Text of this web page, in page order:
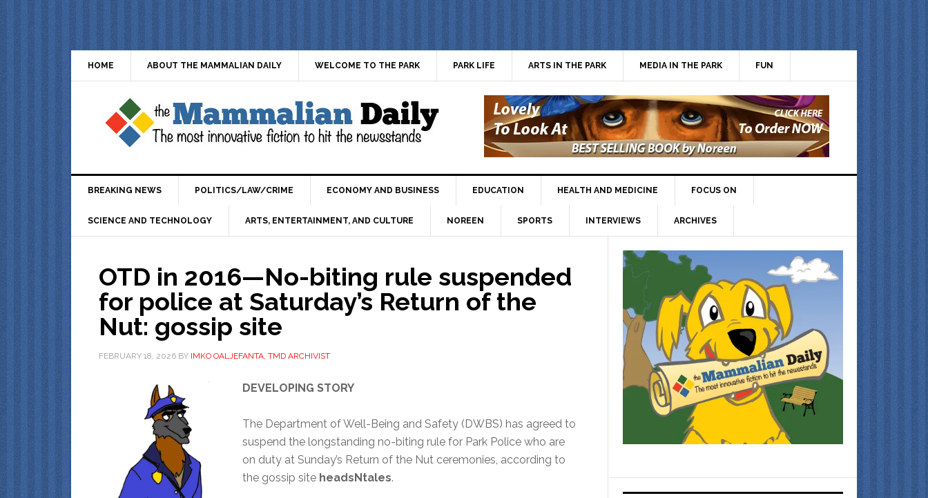
HOME ABOUT THE MAMMALIAN DAILY WELCOME TO THE PARK PARK LIFE ARTS IN THE PARK MEDIA IN THE PARK FUN
BREAKING NEWS POLITICS/LAW/CRIME ECONOMY AND BUSINESS EDUCATION HEALTH AND MEDICINE FOCUS ON
SCIENCE AND TECHNOLOGY ARTS, ENTERTAINMENT, AND CULTURE NOREEN SPORTS INTERVIEWS ARCHIVES
OTD in 2016—No-biting rule suspended
for police at Saturday’s Return of the
Nut: gossip site
FEBRUARY 18, 2026 BY IMKO OALJEFANTA, TMD ARCHIVIST
DEVELOPING STORY
The Department of Well-Being and Safety (DWBS) has agreed to
suspend the longstanding no-biting rule for Park Police who are
on duty at Sunday’s Return of the Nut ceremonies, according to
the gossip site headsNtales.